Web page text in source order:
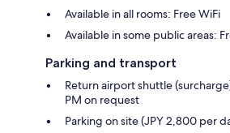
Available in all rooms: Free WiFi
Available in some public areas:
Parking and transport
Return airport shuttle
PM on request
Parking on site (JPY 2,800 per